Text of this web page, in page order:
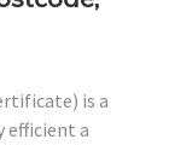
is a
efficient a